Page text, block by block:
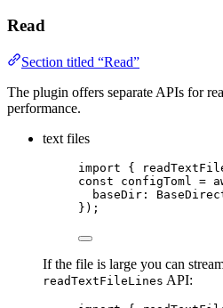
Read
Section titled “Read”
The plugin offers separate APIs for
performance.
text files
import {
const configToml =
baseDir:
} );
If the file is large you can
readTextFileLines API: